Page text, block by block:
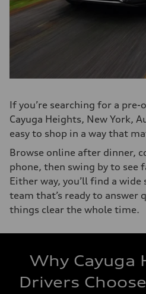
If you’re searching for a pre-
Cayuga Heights, New York,
easy to shop in a way that
Browse online after dinner,
phone, then swing by to see
Either way, you’ll find a wide
team that’s ready to answer
things clear the whole time.
Why Cayuga
Drivers